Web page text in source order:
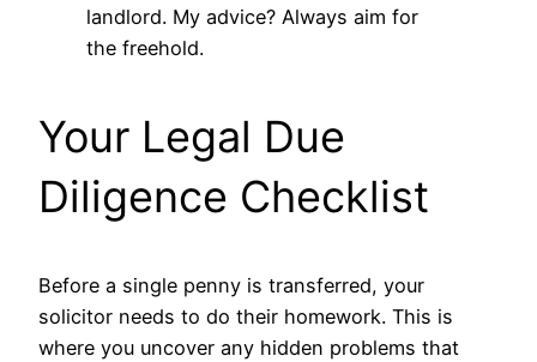
landlord. My advice? Always aim for
the freehold.
Your Legal Due
Diligence Checklist
Before a single penny is transferred, your
solicitor needs to do their homework. This is
where you uncover any hidden problems that